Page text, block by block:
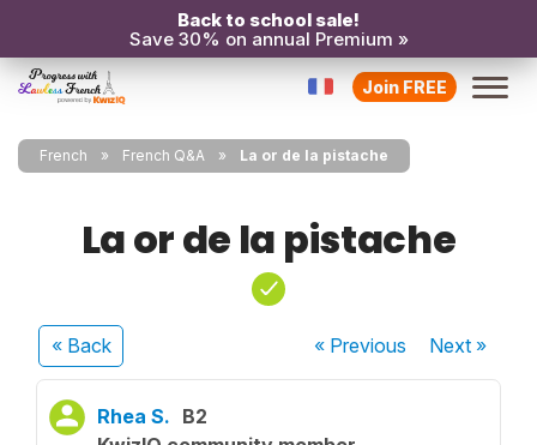
Back to school sale!
Save 30% on annual Premium »
Join FREE
French French Q&A La or de la pistache
La or de la pistache
« Back « Previous Next»
Rhea S. B2